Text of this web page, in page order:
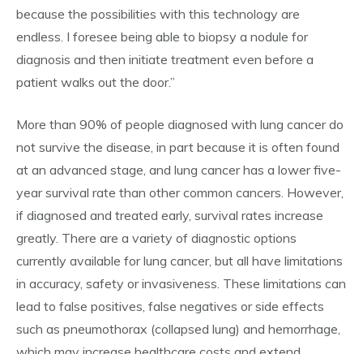
because the possibilities with this technology are
endless. I foresee being able to biopsy a nodule for
diagnosis and then initiate treatment even before a
patient walks out the door.”
More than 90% of people diagnosed with lung cancer do
not survive the disease, in part because it is often found
at an advanced stage, and lung cancer has a lower five-
year survival rate than other common cancers. However,
if diagnosed and treated early, survival rates increase
greatly. There are a variety of diagnostic options
currently available for lung cancer, but all have limitations
in accuracy, safety or invasiveness. These limitations can
lead to false positives, false negatives or side effects
such as pneumothorax (collapsed lung) and hemorrhage,